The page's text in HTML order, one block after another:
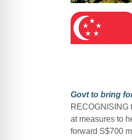
Govt to bring
RECOGNISING
at measures to
forward S$700